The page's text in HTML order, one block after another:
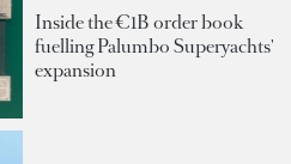
Inside the €1B order book
fuelling Palumbo Superyachts'
expansion